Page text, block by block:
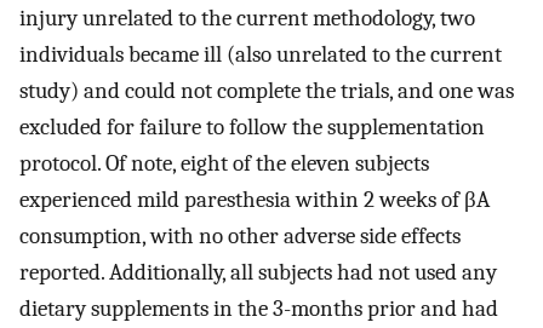
injury unrelated to the current methodology, two
individuals became ill (also unrelated to the current
study) and could not complete the trials, and one was
excluded for failure to follow the supplementation
protocol. Of note, eight of the eleven subjects
experienced mild paresthesia within 2 weeks of βA
consumption, with no other adverse side effects
reported. Additionally, all subjects had not used any
dietary supplements in the 3-months prior and had